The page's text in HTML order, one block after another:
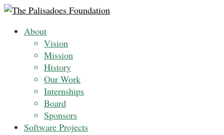
About
Vision
Mission
History
Our Work
Internships
Board
Sponsors
Software Projects